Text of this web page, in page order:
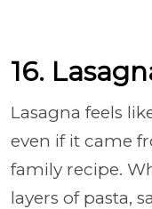
16.
Lasagna feels
even if it came
family recipe.
layers of pasta,